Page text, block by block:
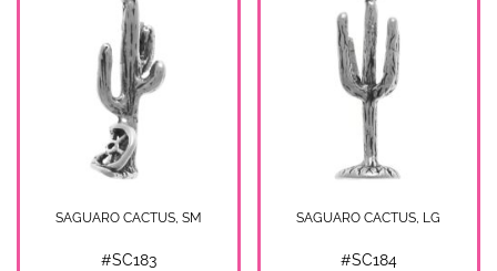
SAGUARO CACTUS, SM
#SC183
SAGUARO CACTUS, LG
#SC184